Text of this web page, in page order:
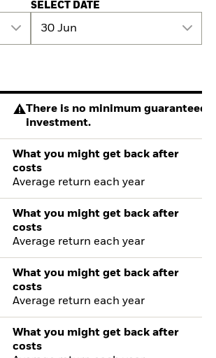
SELECT DATE
30 Jun
There is no minimum guaranteed
investment.
What you might get back after
costs
Average return each year
What you might get back after
costs
Average return each year
What you might get back after
costs
Average return each year
What you might get back after
costs